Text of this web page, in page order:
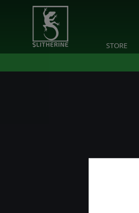
STORE